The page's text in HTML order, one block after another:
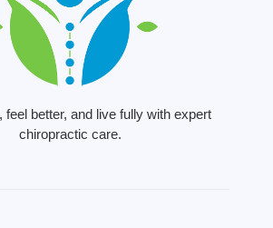
feel better, and live fully with expert
chiropractic care.